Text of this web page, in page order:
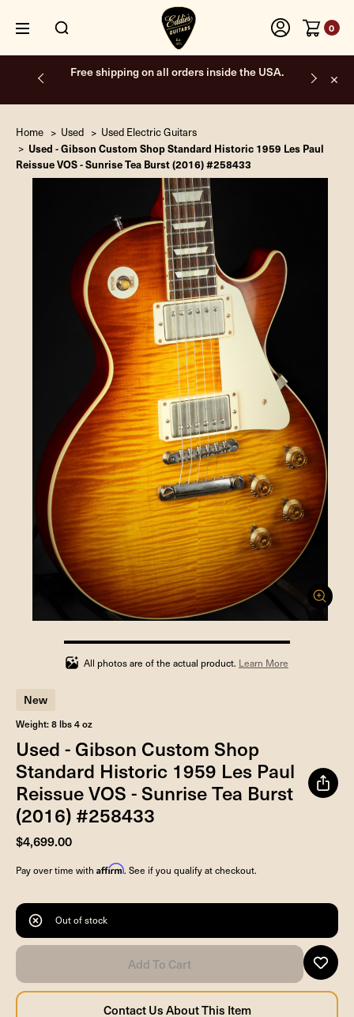
0
Free shipping on all orders inside the USA.
Home Used Used Electric Guitars
Used - Gibson Custom Shop Standard Historic 1959 Les Paul
Reissue VOS - Sunrise Tea Burst (2016) #258433
100%
completed
All photos are of the actual product. Learn More
New
Weight: 8 lbs 4 oz
Used - Gibson Custom Shop
Standard Historic 1959 Les Paul
Reissue VOS - Sunrise Tea Burst
(2016) #258433
$4,699.00
Pay over time with Affirm. See if you qualify at checkout.
Out of stock